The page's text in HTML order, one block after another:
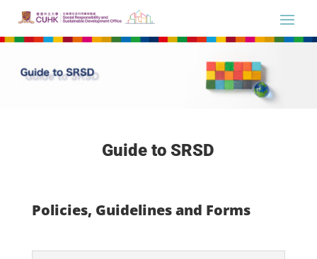
Guide to SRSD
Policies, Guidelines and Forms